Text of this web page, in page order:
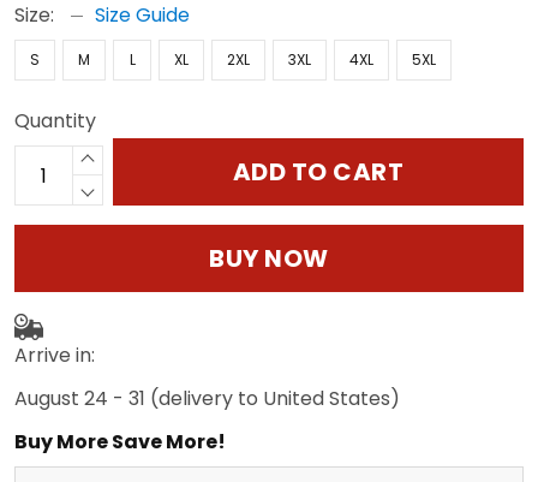
Size: Size Guide
S M L XL 2XL 3XL 4XL 5XL
Quantity
ADD TO CART
BUY NOW
Arrive in:
August 24 - 31 (delivery to United States)
Buy More Save More!